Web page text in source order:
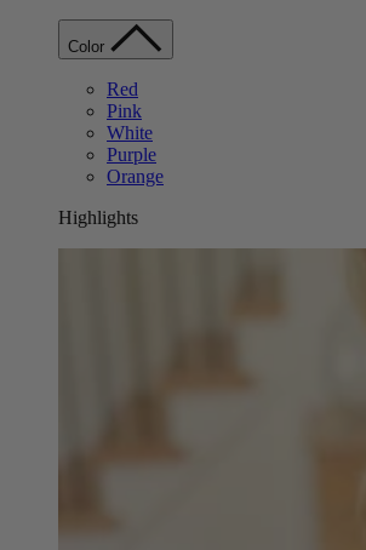
Color
Red
Pink
White
Purple
Orange
Highlights